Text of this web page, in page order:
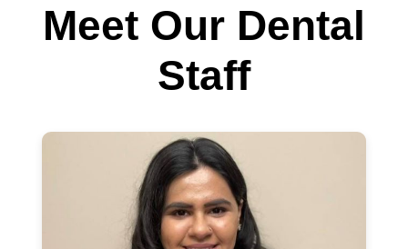
Meet Our Dental
Staff